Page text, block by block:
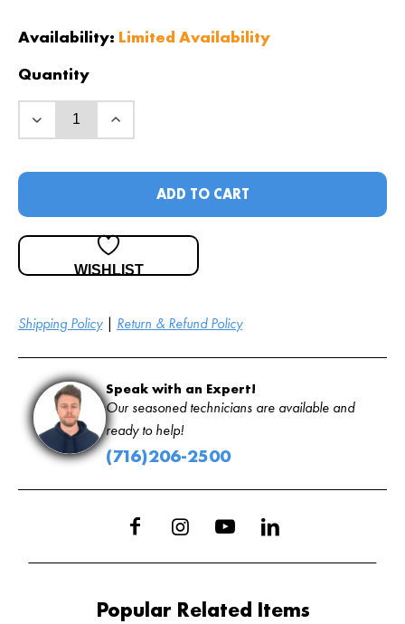
Availability: Limited Availability
Shipping Policy| Return & Refund Policy
Quantity
ADD TO CART
WISHLIST
Speak with an Expert!
Our seasoned technicians are available and
ready to help!
(716)206-2500
Popular Related Items